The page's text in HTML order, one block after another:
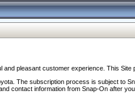
pleasant customer experience. This
The subscription process is subject to
contact information from Snap-On after